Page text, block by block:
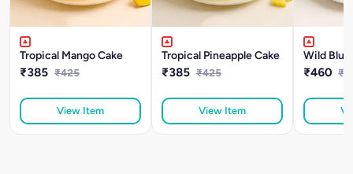
Tropical Mango Cake
₹385 ₹425
View Item
Tropical Pineapple Cake
₹385 ₹425
View Item
Wild
₹460